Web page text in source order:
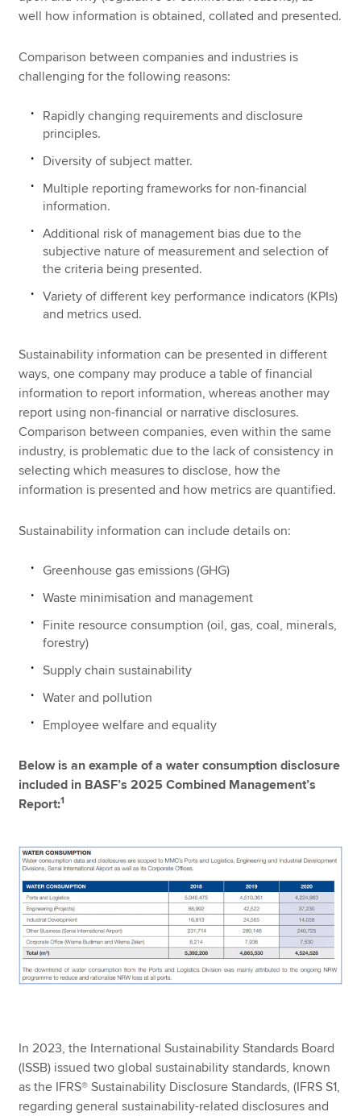
well how information is obtained, collated and presented.
Comparison between companies and industries is
challenging for the following reasons:
Rapidly changing requirements and disclosure
principles.
Diversity of subject matter.
Multiple reporting frameworks for non-financial
information.
Additional risk of management bias due to the
subjective nature of measurement and selection of
the criteria being presented.
Variety of different key performance indicators (KPIs)
and metrics used.
Sustainability information can be presented in different
ways, one company may produce a table of financial
information to report information, whereas another may
report using non-financial or narrative disclosures.
Comparison between companies, even within the same
industry, is problematic due to the lack of consistency in
selecting which measures to disclose, how the
information is presented and how metrics are quantified.
Sustainability information can include details on:
Greenhouse gas emissions (GHG)
Waste minimisation and management
Finite resource consumption (oil, gas, coal, minerals,
forestry)
Supply chain sustainability
Water and pollution
Employee welfare and equality
Below is an example of a water consumption disclosure
included in BASF’s 2025 Combined Management’s
Report:1
In 2023, the International Sustainability Standards Board
(ISSB) issued two global sustainability standards, known
as the IFRS® Sustainability Disclosure Standards, (IFRS S1,
regarding general sustainability-related disclosures and